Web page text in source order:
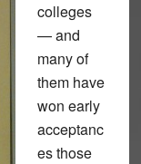
colleges
— and
many of
them have
won early
acceptanc
es those